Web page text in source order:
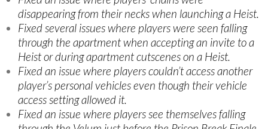
disappearing from their necks when launching a Heist.
Fixed several issues where players were seen falling
through the apartment when accepting an invite to a
Heist or during apartment cutscenes on a Heist.
Fixed an issue where players couldn’t access another
player’s personal vehicles even though their vehicle
access setting allowed it.
Fixed an issue where players see themselves falling